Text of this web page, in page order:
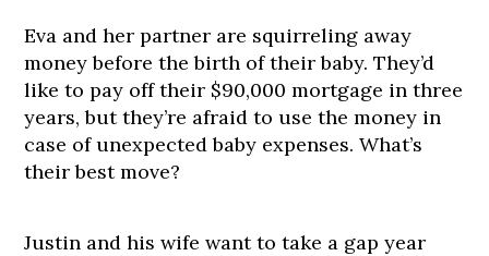
Eva and her partner are squirreling away
money before the birth of their baby. They’d
like to pay off their $90,000 mortgage in three
years, but they’re afraid to use the money in
case of unexpected baby expenses. What’s
their best move?
Justin and his wife want to take a gap year